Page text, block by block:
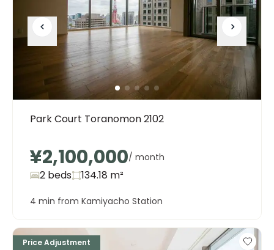
Park Court Toranomon 2102
¥2,100,000/ month
2 beds 134.18 m²
4 min from Kamiyacho Station
Price Adjustment